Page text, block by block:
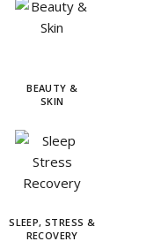
BEAUTY &
SKIN
SLEEP, STRESS &
RECOVERY